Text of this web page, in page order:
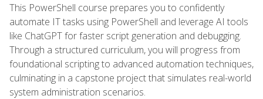
This PowerShell course prepares you to confidently
automate IT tasks using PowerShell and leverage AI tools
like ChatGPT for faster script generation and debugging.
Through a structured curriculum, you will progress from
foundational scripting to advanced automation techniques,
culminating in a capstone project that simulates real-world
system administration scenarios.